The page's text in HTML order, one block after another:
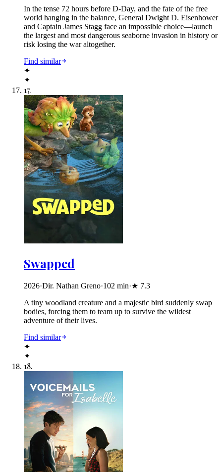
In the tense 72 hours before D-Day, and the fate of the free
world hanging in the balance, General Dwight D. Eisenhower
and Captain James Stagg face an impossible choice—launch
the largest and most dangerous seaborne invasion in history or
risk losing the war altogether.
Find similar
✦
✦
17.
Swapped
2026·Dir. Nathan Greno·102 min·★ 7.3
A tiny woodland creature and a majestic bird suddenly swap
bodies, forcing them to team up to survive the wildest
adventure of their lives.
Find similar
✦
✦
18.